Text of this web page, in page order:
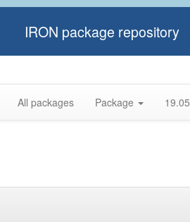
IRON package repository
All packages Package 19.05